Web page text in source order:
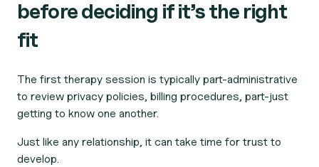
before deciding if it’s the right
fit
The first therapy session is typically part-administrative
to review privacy policies, billing procedures, part-just
getting to know one another.
Just like any relationship, it can take time for trust to
develop.